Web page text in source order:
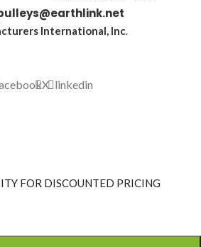
International, Inc.
X linkedin
FOR DISCOUNTED PRICING